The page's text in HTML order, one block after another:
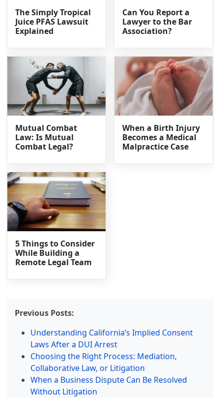
The Simply Tropical
Juice PFAS Lawsuit
Explained
Can You Report a
Lawyer to the Bar
Association?
Mutual Combat
Law: Is Mutual
Combat Legal?
When a Birth Injury
Becomes a Medical
Malpractice Case
5 Things to Consider
While Building a
Remote Legal Team
Previous Posts:
Understanding California’s Implied Consent
Laws After a DUI Arrest
Choosing the Right Process: Mediation,
Collaborative Law, or Litigation
When a Business Dispute Can Be Resolved
Without Litigation